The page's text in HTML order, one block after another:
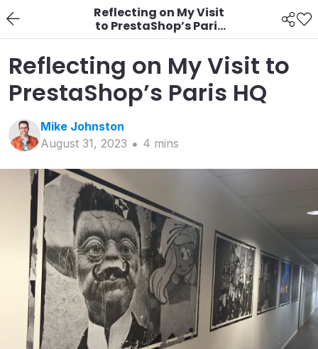
Reflecting on My Visit
to PrestaShop’s Paris
HQ
Reflecting on My Visit to
PrestaShop’s Paris HQ
Mike Johnston
August 31, 2023
4 mins